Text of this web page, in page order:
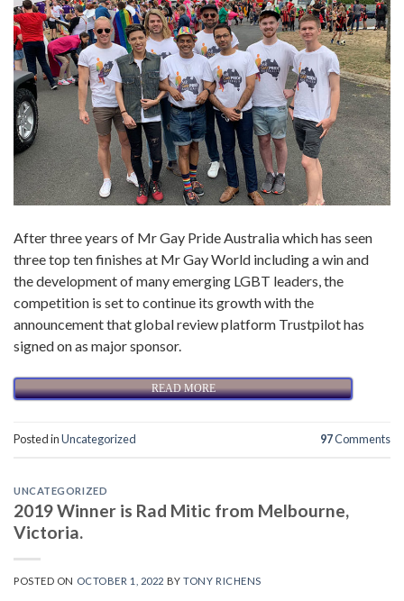
After three years of Mr Gay Pride Australia which has seen
three top ten finishes at Mr Gay World including a win and
the development of many emerging LGBT leaders, the
competition is set to continue its growth with the
announcement that global review platform Trustpilot has
signed on as major sponsor.
READ MORE
Posted inUncategorized 97Comments
UNCATEGORIZED
2019 Winner is Rad Mitic from Melbourne,
Victoria.
POSTED ON OCTOBER 1, 2022 BYTONY RICHENS